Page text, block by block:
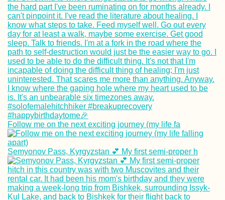
Follow me on the next exciting journey (my life fa
Semyonov Pass, Kyrgyzstan 💕 My first semi-proper h